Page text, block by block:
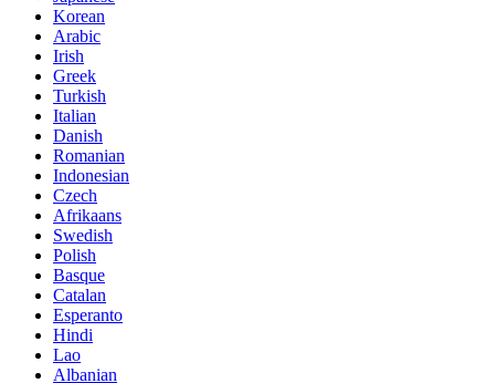
Korean
Arabic
Irish
Greek
Turkish
Italian
Danish
Romanian
Indonesian
Czech
Afrikaans
Swedish
Polish
Basque
Catalan
Esperanto
Hindi
Lao
Albanian